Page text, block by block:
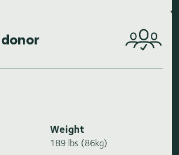
Weight
189 lbs (86kg)